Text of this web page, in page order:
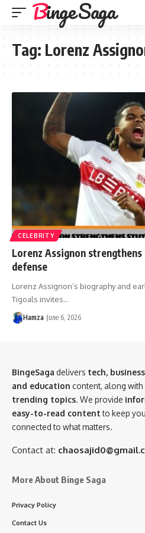
Binge Saga
Tag: Lorenz
CELEBRITY
Lorenz Assignon
defense
Lorenz Assignon’s biography and
Tigoals invites…
Hamza June 6, 2026
BingeSaga delivers tech,
and education content, along with
trending topics. We provide
easy-to-read contentto keep
connected to what matters.
Contact at:
More About Binge Saga
Privacy Policy
Contact Us